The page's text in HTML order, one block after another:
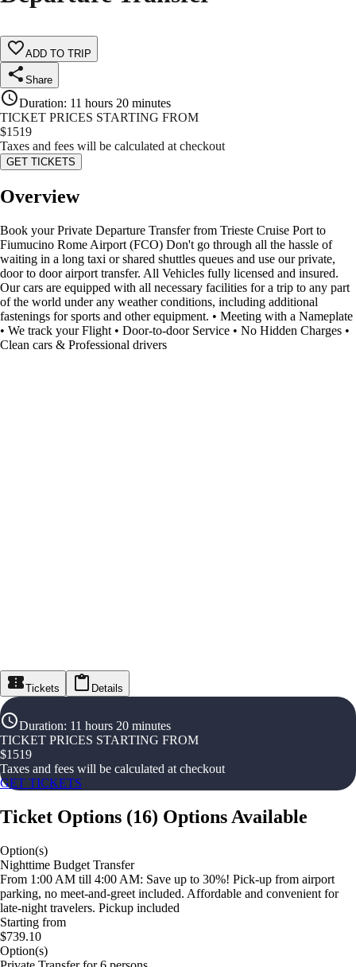
ADD TO TRIP
Share
Duration: 11 hours 20 minutes
TICKET PRICES STARTING FROM
$1519
Taxes and fees will be calculated at checkout
GET TICKETS
Overview
Book your Private Departure Transfer from Trieste Cruise Port to
Fiumucino Rome Airport (FCO) Don't go through all the hassle of
waiting in a long taxi or shared shuttles queues and use our private,
door to door airport transfer. All Vehicles fully licensed and insured.
Our cars are equipped with all necessary facilities for a trip to any part
of the world under any weather conditions, including additional
fastenings for sports and other equipment. • Meeting with a Nameplate
• We track your Flight • Door-to-door Service • No Hidden Charges •
Clean cars & Professional drivers
Tickets Details
Duration: 11 hours 20 minutes
TICKET PRICES STARTING FROM
$1519
Taxes and fees will be calculated at checkout
GET TICKETS
Ticket Options (16) Options Available
Option(s)
Nighttime Budget Transfer
From 1:00 AM till 4:00 AM: Save up to 30%! Pick-up from airport
parking, no meet-and-greet included. Affordable and convenient for
late-night travelers. Pickup included
Starting from
$739.10
Option(s)